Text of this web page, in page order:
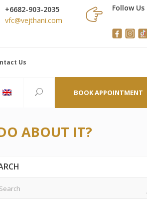
+6682-903-2035
vfc@vejthani.com
Follow Us
Us
BOOK APPOINTMENT
ABOUT IT?